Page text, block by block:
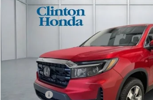
VIN:5FPYK3F56TB041439Stock:H260911Model:
$47,674
PRICE
Less
Dealer Doc Fee:
Final Price